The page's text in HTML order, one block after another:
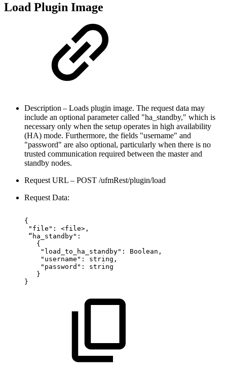
Load Plugin Image
Description – Loads plugin image. The request data may
include an optional parameter called "ha_standby," which is
necessary only when the setup operates in high availability
(HA) mode. Furthermore, the fields "username" and
"password" are also optional, particularly when there is no
trusted communication required between the master and
standby nodes.
Request URL – POST /ufmRest/plugin/load
Request Data:
{
"file":
<file>,
“ha_standby":
{
"load_to_ha_standby":
Boolean,
"username":
string,
"password":
string
}
}